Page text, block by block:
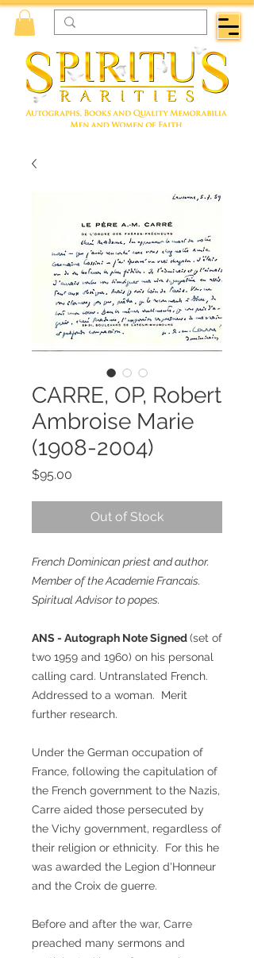
CARRE, OP, Robert
Ambroise Marie
(1908-2004)
$95.00
Out of Stock
French Dominican priest and author.
Member of the Academie Francais.
Spiritual Advisor to popes.
ANS - Autograph Note Signed(set of
two 1959 and 1960) on his personal
calling card. Untranslated French.
Addressed to a woman. Merit
further research.
Under the German occupation of
France, following the capitulation of
the French government to the Nazis,
Carre aided those persecuted by
the Vichy government, regardless of
their religion or ethnicity. For this he
was awarded the Legion d'Honneur
and the Croix de guerre.
Before and after the war, Carre
preached many sermons and